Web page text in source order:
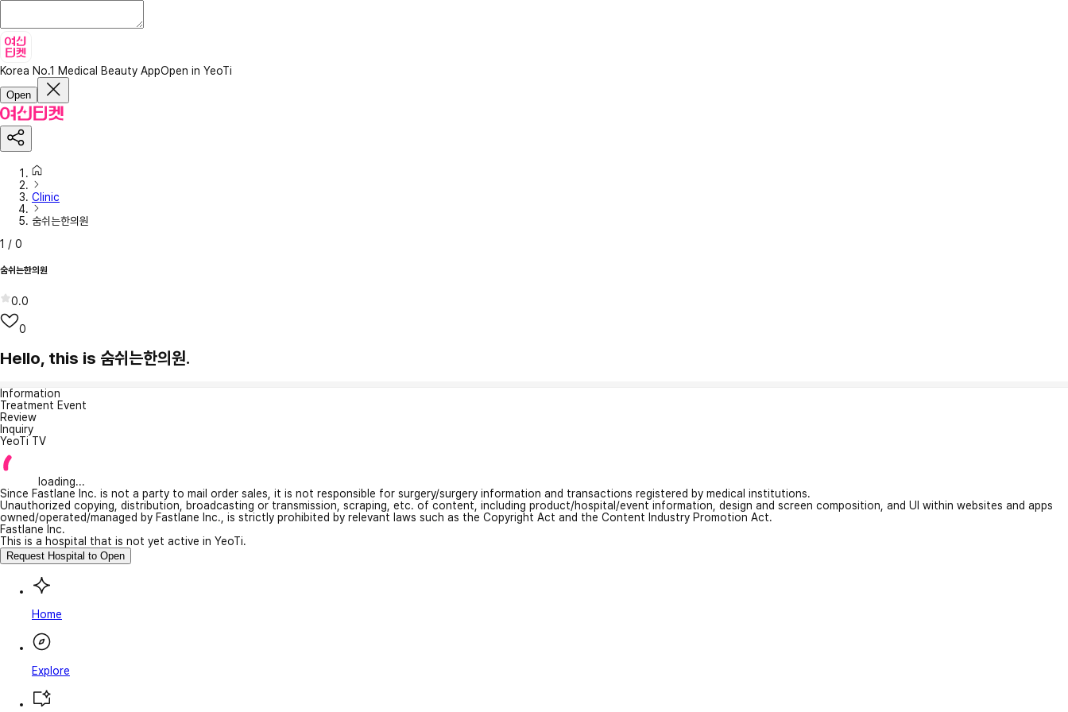
Korea No.1 Medical Beauty AppOpen in YeoTi
Open
Clinic
숨쉬는한의원
1 / 0
숨쉬는한의원
0.0
0
Hello, this is 숨쉬는한의원.
Information
Treatment Event
Review
Inquiry
YeoTi TV
loading...
Since Fastlane Inc. is not a party to mail order sales, it is not responsible for surgery/surgery information and transactions registered by medical institutions.
Unauthorized copying, distribution, broadcasting or transmission, scraping, etc. of content, including product/hospital/event information, design and screen composition, and UI within websites and apps
owned/operated/managed by Fastlane Inc., is strictly prohibited by relevant laws such as the Copyright Act and the Content Industry Promotion Act.
Fastlane Inc.
This is a hospital that is not yet active in YeoTi.
Request Hospital to Open
Home
Explore